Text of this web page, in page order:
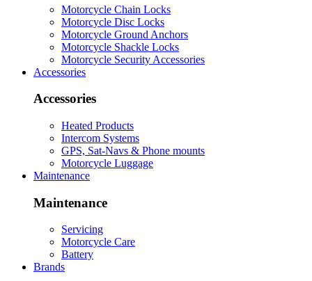
Motorcycle Chain Locks
Motorcycle Disc Locks
Motorcycle Ground Anchors
Motorcycle Shackle Locks
Motorcycle Security Accessories
Accessories
Accessories
Heated Products
Intercom Systems
GPS, Sat-Navs & Phone mounts
Motorcycle Luggage
Maintenance
Maintenance
Servicing
Motorcycle Care
Battery
Brands